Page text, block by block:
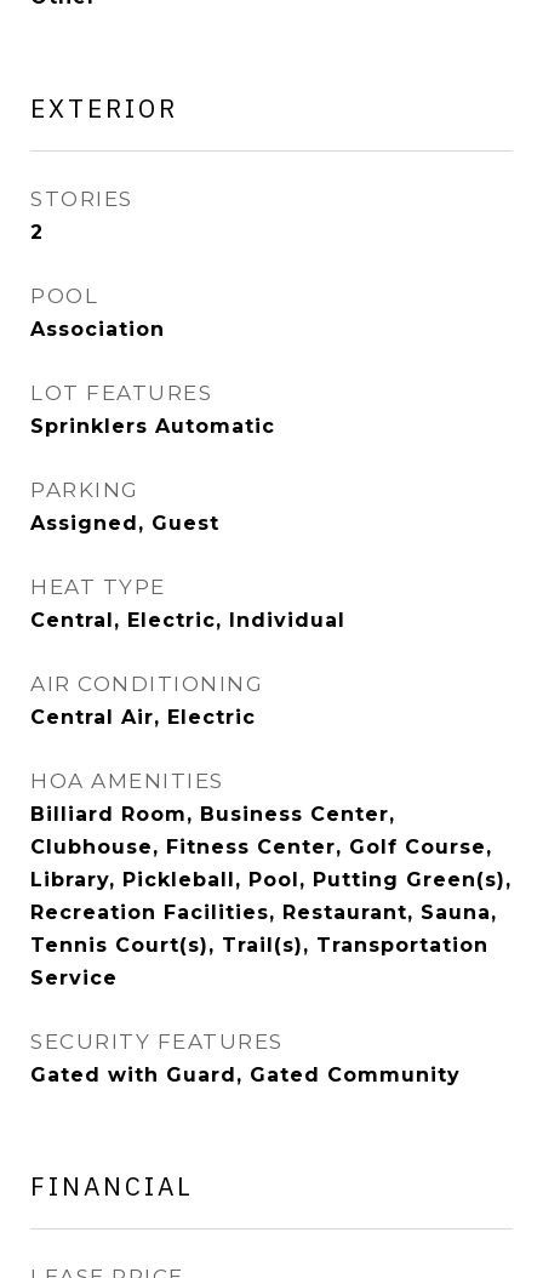
EXTERIOR
STORIES
2
POOL
Association
LOT FEATURES
Sprinklers Automatic
PARKING
Assigned, Guest
HEAT TYPE
Central, Electric, Individual
AIR CONDITIONING
Central Air, Electric
HOA AMENITIES
Billiard Room, Business Center,
Clubhouse, Fitness Center, Golf Course,
Library, Pickleball, Pool, Putting Green(s),
Recreation Facilities, Restaurant, Sauna,
Tennis Court(s), Trail(s), Transportation
Service
SECURITY FEATURES
Gated with Guard, Gated Community
FINANCIAL